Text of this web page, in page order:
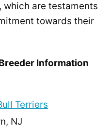
which are testaments
towards their
Information
Terriers
NJ